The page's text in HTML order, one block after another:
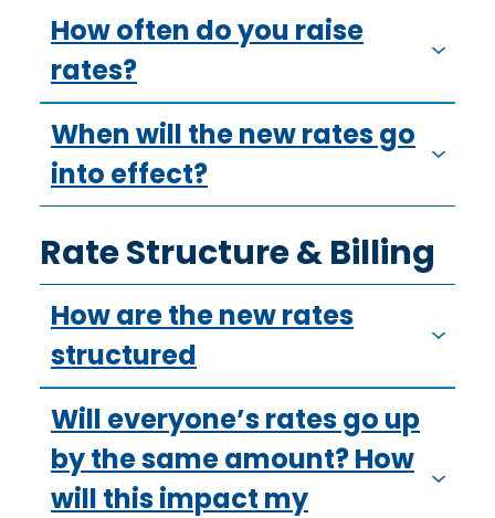
How often do you raise
rates?
When will the new rates go
into effect?
Rate Structure & Billing
How are the new rates
structured
Will everyone’s rates go up
by the same amount? How
will this impact my